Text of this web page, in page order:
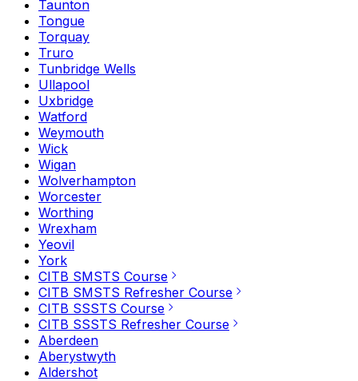
Taunton
Tongue
Torquay
Truro
Tunbridge Wells
Ullapool
Uxbridge
Watford
Weymouth
Wick
Wigan
Wolverhampton
Worcester
Worthing
Wrexham
Yeovil
York
CITB SMSTS Course
CITB SMSTS Refresher Course
CITB SSSTS Course
CITB SSSTS Refresher Course
Aberdeen
Aberystwyth
Aldershot